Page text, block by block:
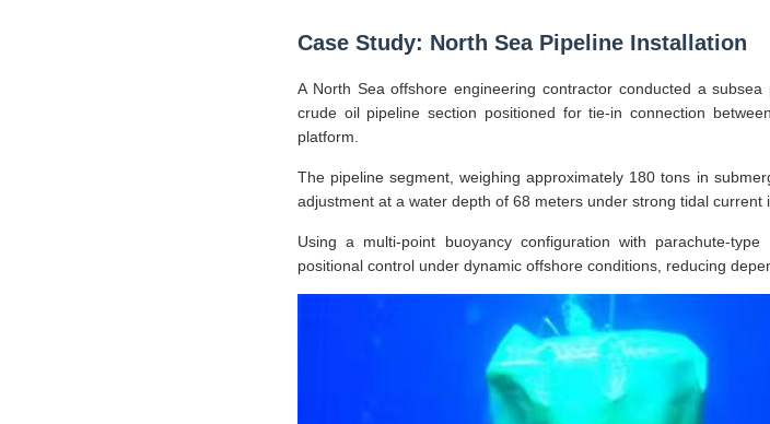
Case Study: North Sea Pipeline Installation
A North Sea offshore engineering contractor conducted a
crude oil pipeline section positioned for tie-in connection
platform.
The pipeline segment, weighing approximately 180 tons in
adjustment at a water depth of 68 meters under strong tidal current
Using a multi-point buoyancy configuration with parachute-
positional control under dynamic offshore conditions, reducing